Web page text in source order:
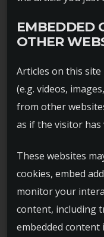
EMBEDDED
OTHER
Articles on this site
(e.g. videos,
from other
as if the visitor
These websites
cookies, embed
monitor your
content, including
embedded content